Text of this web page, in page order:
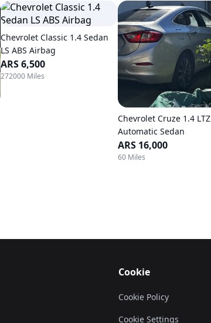
Chevrolet Classic 1.4 Sedan
LS ABS Airbag
ARS 6,500
272000 Miles
Chevrolet Cruze 1.4 LTZ
Automatic Sedan
ARS 16,000
60 Miles
Cookie
Cookie Policy
Cookie Settings